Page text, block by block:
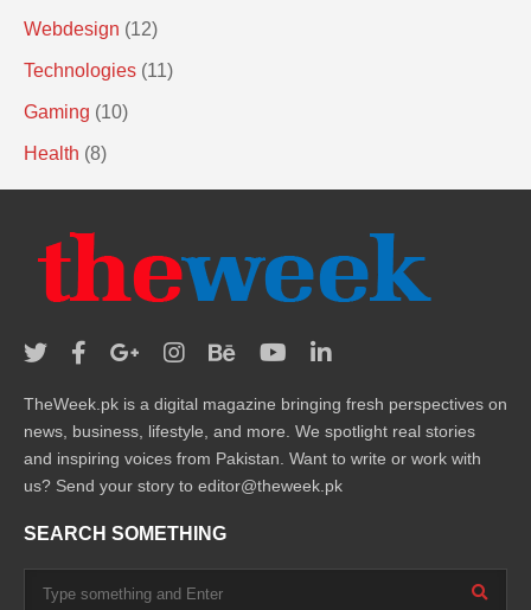
Webdesign (12)
Technologies (11)
Gaming (10)
Health (8)
TheWeek.pk is a digital magazine bringing fresh perspectives on
news, business, lifestyle, and more. We spotlight real stories
and inspiring voices from Pakistan. Want to write or work with
us? Send your story to editor@theweek.pk
SEARCH SOMETHING